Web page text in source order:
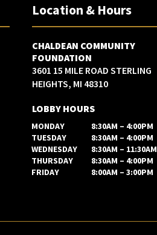
Location & Hours
CHALDEAN COMMUNITY
FOUNDATION
3601 15 MILE ROAD STERLING
HEIGHTS, MI 48310
LOBBY HOURS
MONDAY
8:30AM – 4:00PM
TUESDAY
8:30AM – 4:00PM
WEDNESDAY
8:30AM – 11:30AM
THURSDAY
8:30AM – 4:00PM
FRIDAY
8:00AM – 3:00PM